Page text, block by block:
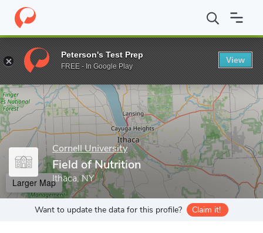
Home Grad Schools Cornell University Field of Nutrition
Enter a keyword
Cornell University
Field of Nutrition
Ithaca, NY
Larger Map
Want to update the data for this profile? Claim it!
Peterson's Test Prep
FREE - In Google Play
View